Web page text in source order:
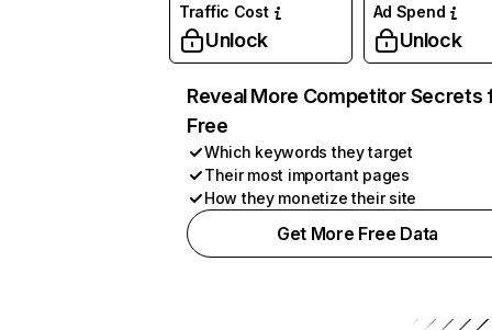
Traffic Cost
Unlock
Ad Spend
Unlock
Reveal More Competitor Secrets
Free
Which keywords they target
Their most important pages
How they monetize their site
Get More Free Data